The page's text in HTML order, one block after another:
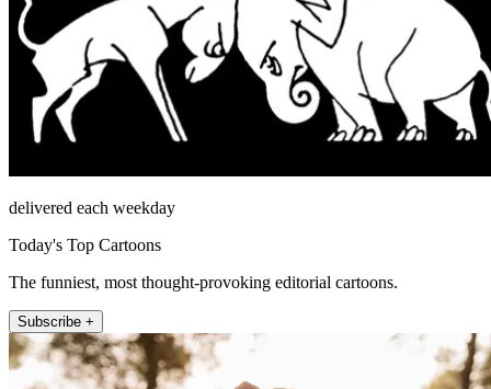
delivered each weekday
Today's Top Cartoons
The funniest, most thought-provoking editorial cartoons.
Subscribe +